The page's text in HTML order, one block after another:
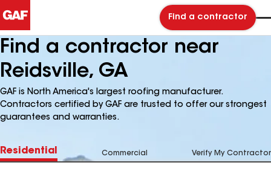
Find a contractor
Find a contractor near
Reidsville, GA
GAF is North America's largest roofing manufacturer.
Contractors certified by GAF are trusted to offer our strongest
guarantees and warranties.
Residential Commercial Verify My Contractor